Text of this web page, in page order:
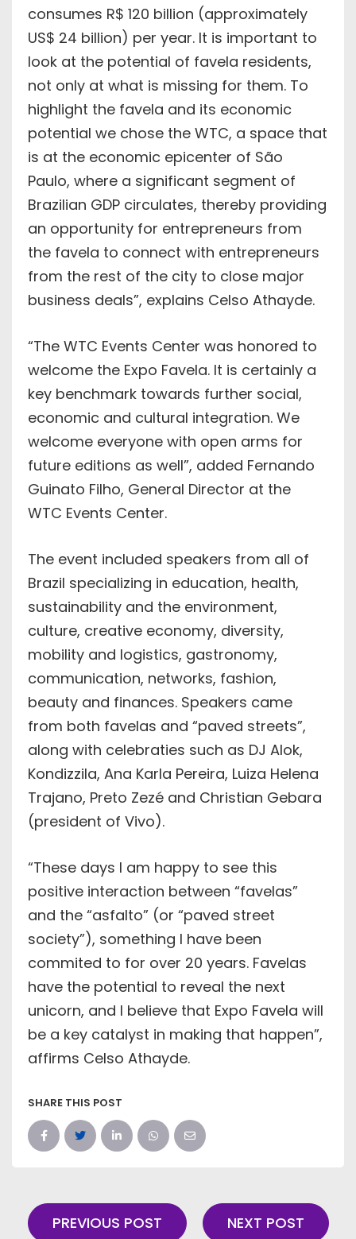
consumes R$ 120 billion (approximately
US$ 24 billion) per year. It is important to
look at the potential of favela residents,
not only at what is missing for them. To
highlight the favela and its economic
potential we chose the WTC, a space that
is at the economic epicenter of São
Paulo, where a significant segment of
Brazilian GDP circulates, thereby providing
an opportunity for entrepreneurs from
the favela to connect with entrepreneurs
from the rest of the city to close major
business deals”, explains Celso Athayde.
“The WTC Events Center was honored to
welcome the Expo Favela. It is certainly a
key benchmark towards further social,
economic and cultural integration. We
welcome everyone with open arms for
future editions as well”, added Fernando
Guinato Filho, General Director at the
WTC Events Center.
The event included speakers from all of
Brazil specializing in education, health,
sustainability and the environment,
culture, creative economy, diversity,
mobility and logistics, gastronomy,
communication, networks, fashion,
beauty and finances. Speakers came
from both favelas and “paved streets”,
along with celebraties such as DJ Alok,
Kondizzila, Ana Karla Pereira, Luiza Helena
Trajano, Preto Zezé and Christian Gebara
(president of Vivo).
“These days I am happy to see this
positive interaction between “favelas”
and the “asfalto” (or “paved street
society”), something I have been
commited to for over 20 years. Favelas
have the potential to reveal the next
unicorn, and I believe that Expo Favela will
be a key catalyst in making that happen”,
affirms Celso Athayde.
SHARE THIS POST
PREVIOUS POST NEXT POST